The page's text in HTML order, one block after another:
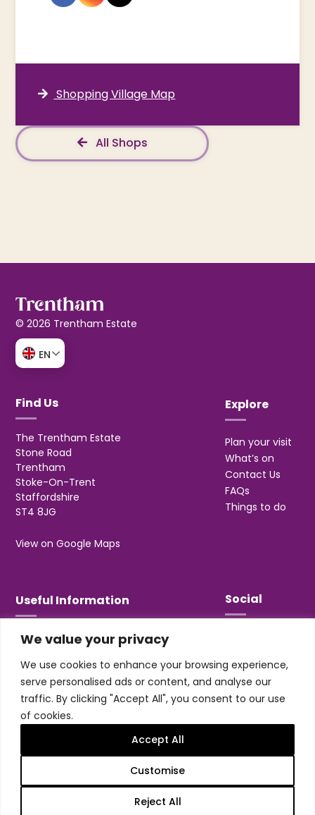
We value your privacy
We use cookies to enhance your browsing experience,
serve personalised ads or content, and analyse our
traffic. By clicking "Accept All", you consent to our use
of cookies.
Customise
Reject All
Accept All
Shopping Village Map
All Shops
© 2026 Trentham Estate
EN
Find Us
The Trentham Estate
Stone Road
Trentham
Stoke-On-Trent
Staffordshire
ST4 8JG
View on Google Maps
Explore
Plan your visit
What’s on
Contact Us
FAQs
Things to do
Useful Information
T&Cs
Jobs & Volunteering
Social
Design & build byHoney
Trentham Leisure Limited. Registered Office:
Management Suite, Stone Road, Trentham, ST4 8JG